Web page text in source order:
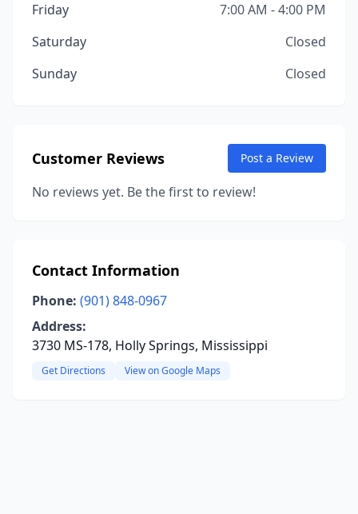
Friday
7:00 AM - 4:00 PM
Saturday
Closed
Sunday
Closed
Customer Reviews Post a Review
No reviews yet. Be the first to review!
Contact Information
Phone: (901) 848-0967
Address:
3730 MS-178, Holly Springs, Mississippi
Get Directions View on Google Maps